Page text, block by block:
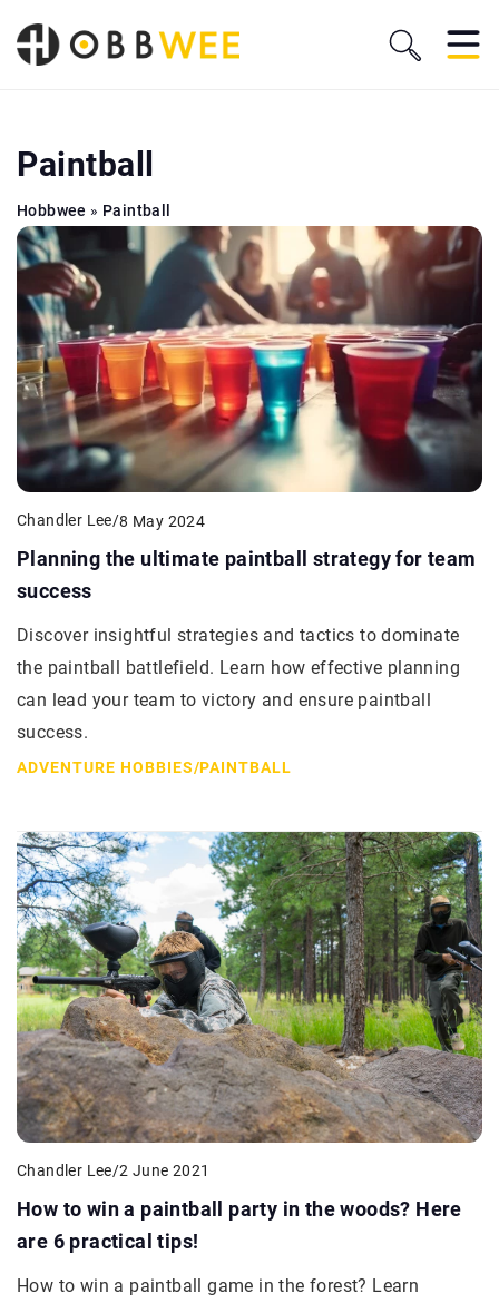
Paintball
Hobbwee » Paintball
Chandler Lee/8 May 2024
Planning the ultimate paintball strategy for team
success
Discover insightful strategies and tactics to dominate
the paintball battlefield. Learn how effective planning
can lead your team to victory and ensure paintball
success.
ADVENTURE HOBBIES/PAINTBALL
Chandler Lee/2 June 2021
How to win a paintball party in the woods? Here
are 6 practical tips!
How to win a paintball game in the forest? Learn